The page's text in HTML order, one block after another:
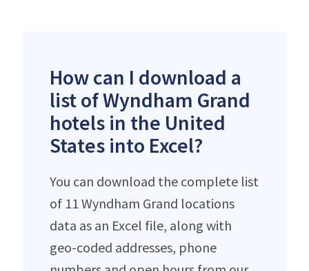
How can I download a
list of Wyndham Grand
hotels in the United
States into Excel?
You can download the complete list
of 11 Wyndham Grand locations
data as an Excel file, along with
geo-coded addresses, phone